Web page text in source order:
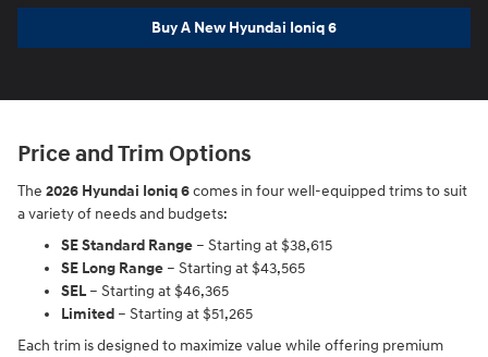
Buy A New Hyundai Ioniq 6
Price and Trim Options
The 2026 Hyundai Ioniq 6comes in four well-equipped trims to suit
a variety of needs and budgets:
SE Standard Range – Starting at $38,615
SE Long Range – Starting at $43,565
SEL – Starting at $46,365
Limited – Starting at $51,265
Each trim is designed to maximize value while offering premium